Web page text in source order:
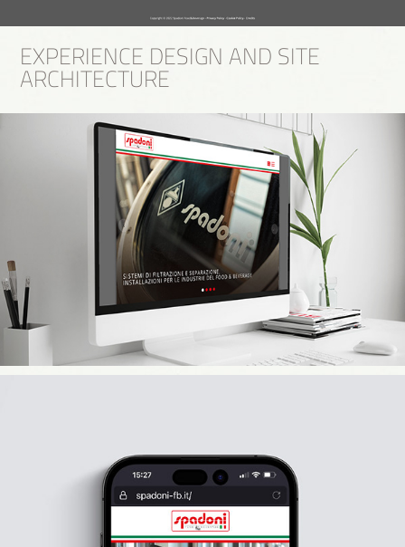
EXPERIENCE DESIGN AND SITE
ARCHITECTURE